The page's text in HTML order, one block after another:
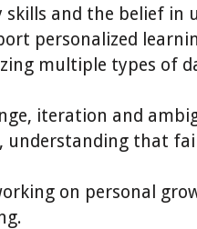
skills and the belief in
personalized
multiple types of
iteration and
understanding that
on personal